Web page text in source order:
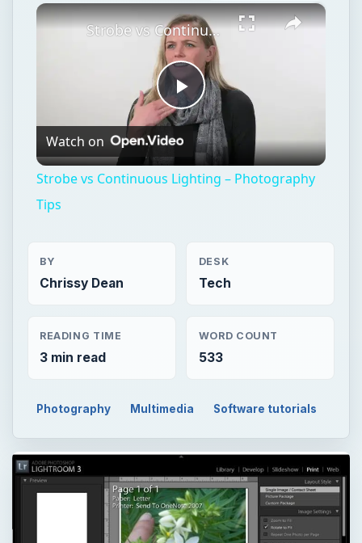
×
Play
Video
Strobe vs Continuous Lighting – Photography Tips
Watch on
Strobe vs Continuous Lighting – Photography
Tips
BY
Chrissy Dean
DESK
Tech
READING TIME
3 min read
WORD COUNT
533
Photography Multimedia Software tutorials